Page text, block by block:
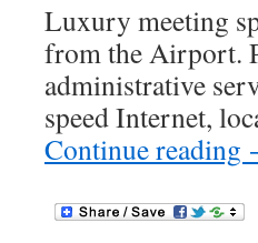
Luxury meeting
from the Airport.
administrative
speed Internet,
Continue reading